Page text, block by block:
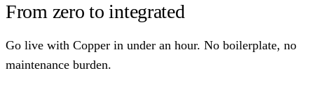
From zero to integrated
Go live with Copper in under an hour. No boilerplate, no
maintenance burden.